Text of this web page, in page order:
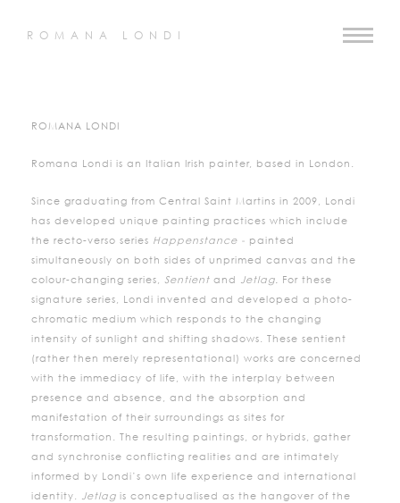
ROMANA LONDI
ROMANA LONDI
Romana Londi is an Italian Irish painter, based in London.
Since graduating from Central Saint Martins in 2009, Londi
has developed unique painting practices which include
the recto-verso series Happenstance - painted
simultaneously on both sides of unprimed canvas and the
colour-changing series, Sentient and Jetlag. For these
signature series, Londi invented and developed a photo-
chromatic medium which responds to the changing
intensity of sunlight and shifting shadows. These sentient
(rather then merely representational) works are concerned
with the immediacy of life, with the interplay between
presence and absence, and the absorption and
manifestation of their surroundings as sites for
transformation. The resulting paintings, or hybrids, gather
and synchronise conflicting realities and are intimately
informed by Londi’s own life experience and international
identity. Jetlag is conceptualised as the hangover of the